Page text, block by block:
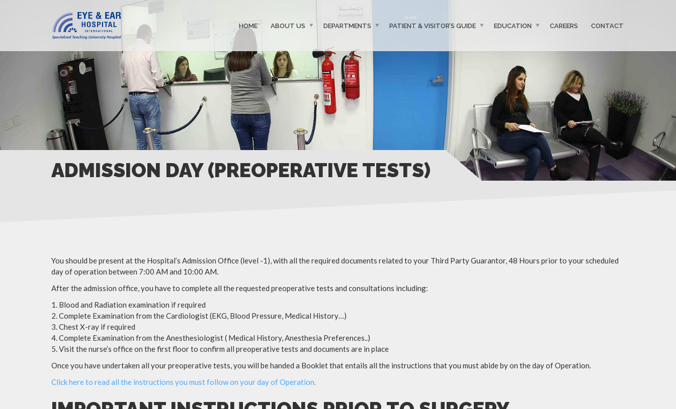
HOME ABOUT US DEPARTMENTS PATIENT & VISITOR’S GUIDE EDUCATION CAREERS CONTACT
ADMISSION DAY (PREOPERATIVE TESTS)
You should be present at the Hospital’s Admission Office (level -1), with all the required documents related to your Third Party Guarantor, 48 Hours prior to your scheduled
day of operation between 7:00 AM and 10:00 AM.
After the admission office, you have to complete all the requested preoperative tests and consultations including:
Blood and Radiation examination if required
Complete Examination from the Cardiologist (EKG, Blood Pressure, Medical History…)
Chest X-ray if required
Complete Examination from the Anesthesiologist ( Medical History, Anesthesia Preferences..)
Visit the nurse’s office on the first floor to confirm all preoperative tests and documents are in place
Once you have undertaken all your preoperative tests, you will be handed a Booklet that entails all the instructions that you must abide by on the day of Operation.
Click here to read all the instructions you must follow on your day of Operation.